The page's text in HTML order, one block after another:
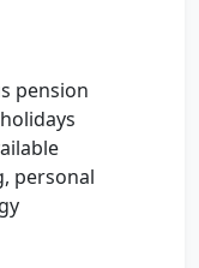
pension
personal